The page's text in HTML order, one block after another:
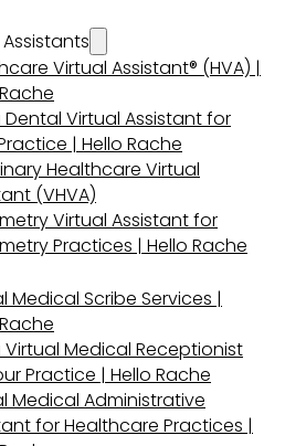
Virtual Assistant® (HVA) |
Dental Virtual Assistant for
| Hello Rache
Healthcare Virtual
(VHVA)
Virtual Assistant for
Practices | Hello Rache
Medical Scribe Services |
Virtual Medical Receptionist
Practice | Hello Rache
Medical Administrative
for Healthcare Practices |